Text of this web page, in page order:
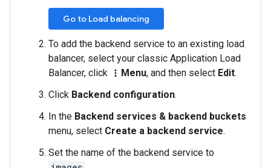
Go to Load balancing
To add the backend service to an existing load
balancer, select your classic Application Load
Balancer, click
more_vert Menu, and then select Edit.
Click Backend configuration.
In the Backend services & backend buckets
menu, select Create a backend service.
Set the name of the backend service to